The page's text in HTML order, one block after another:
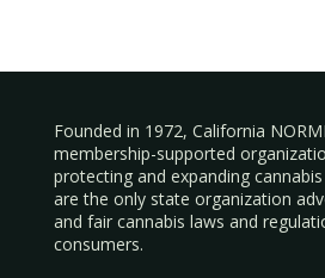
Founded in 1972, California
membership-supported
protecting and expanding
are the only state organization
and fair cannabis laws and
consumers.